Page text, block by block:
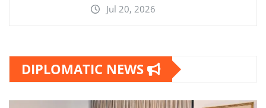
Jul 20, 2026
DIPLOMATIC NEWS